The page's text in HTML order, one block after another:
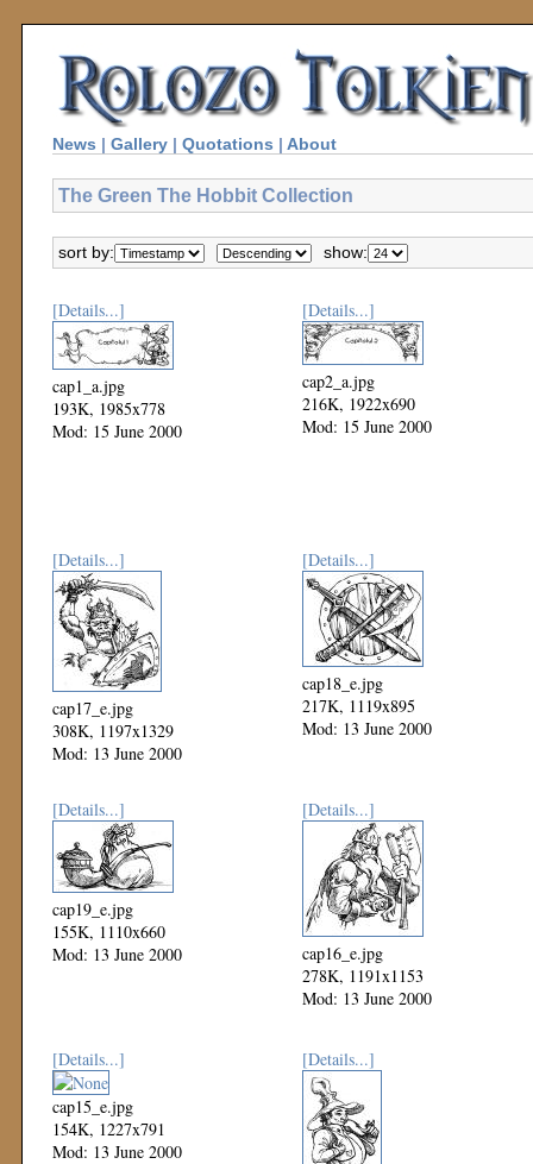
News | Gallery | Quotations | About
The Green The Hobbit Collection
sort by: show:
[Details...]
cap1_a.jpg
193K, 1985x778
Mod: 15 June 2000
[Details...]
cap2_a.jpg
216K, 1922x690
Mod: 15 June 2000
[Details...]
cap17_e.jpg
308K, 1197x1329
Mod: 13 June 2000
[Details...]
cap18_e.jpg
217K, 1119x895
Mod: 13 June 2000
[Details...]
cap19_e.jpg
155K, 1110x660
Mod: 13 June 2000
[Details...]
cap16_e.jpg
278K, 1191x1153
Mod: 13 June 2000
[Details...]
cap15_e.jpg
154K, 1227x791
Mod: 13 June 2000
[Details...]